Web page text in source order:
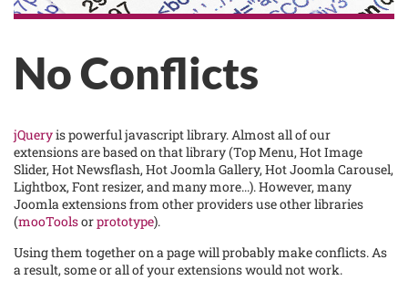
No Conflicts
jQueryis powerful javascript library. Almost all of our
extensions are based on that library (Top Menu, Hot Image
Slider, Hot Newsflash, Hot Joomla Gallery, Hot Joomla Carousel,
Lightbox, Font resizer, and many more...). However, many
Joomla extensions from other providers use other libraries
(mooToolsorprototype).
Using them together on a page will probably make conflicts. As
a result, some or all of your extensions would not work.